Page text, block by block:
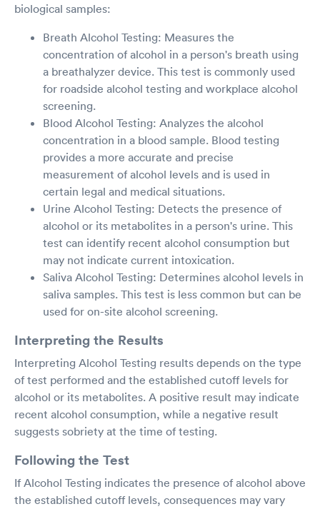
biological samples:
Breath Alcohol Testing: Measures the
concentration of alcohol in a person's breath using
a breathalyzer device. This test is commonly used
for roadside alcohol testing and workplace alcohol
screening.
Blood Alcohol Testing: Analyzes the alcohol
concentration in a blood sample. Blood testing
provides a more accurate and precise
measurement of alcohol levels and is used in
certain legal and medical situations.
Urine Alcohol Testing: Detects the presence of
alcohol or its metabolites in a person's urine. This
test can identify recent alcohol consumption but
may not indicate current intoxication.
Saliva Alcohol Testing: Determines alcohol levels in
saliva samples. This test is less common but can be
used for on-site alcohol screening.
Interpreting the Results
Interpreting Alcohol Testing results depends on the type
of test performed and the established cutoff levels for
alcohol or its metabolites. A positive result may indicate
recent alcohol consumption, while a negative result
suggests sobriety at the time of testing.
Following the Test
If Alcohol Testing indicates the presence of alcohol above
the established cutoff levels, consequences may vary